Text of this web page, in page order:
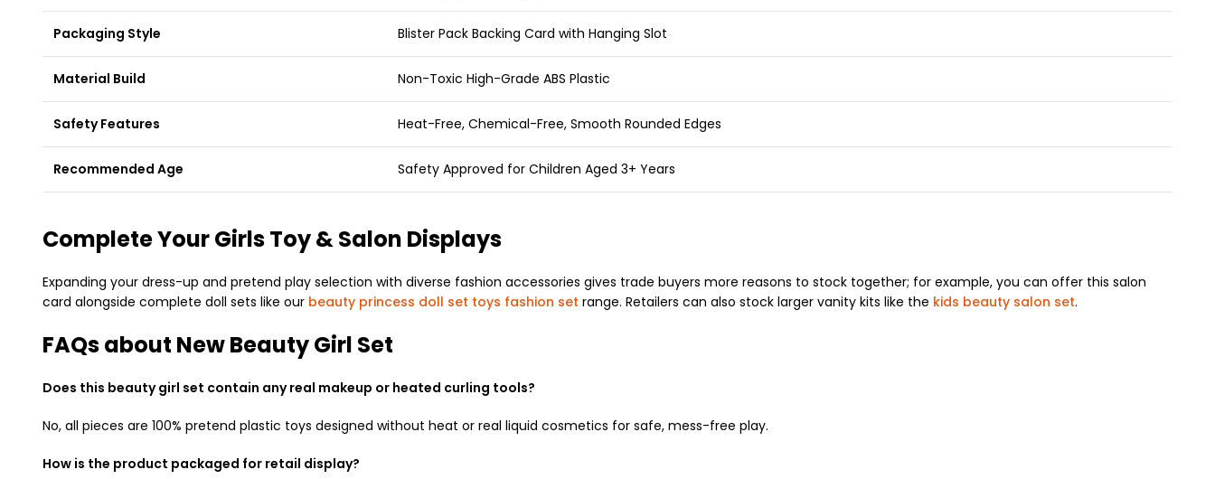
Packaging Style Blister Pack Backing Card with Hanging Slot
Material Build Non-Toxic High-Grade ABS Plastic
Safety Features Heat-Free, Chemical-Free, Smooth Rounded Edges
Recommended Age Safety Approved for Children Aged 3+ Years
Complete Your Girls Toy & Salon Displays
Expanding your dress-up and pretend play selection with diverse fashion accessories gives trade buyers more reasons to stock together; for example, you can offer this salon
card alongside complete doll sets like our beauty princess doll set toys fashion set range. Retailers can also stock larger vanity kits like the kids beauty salon set.
FAQs about New Beauty Girl Set
Does this beauty girl set contain any real makeup or heated curling tools?
No, all pieces are 100% pretend plastic toys designed without heat or real liquid cosmetics for safe, mess-free play.
How is the product packaged for retail display?